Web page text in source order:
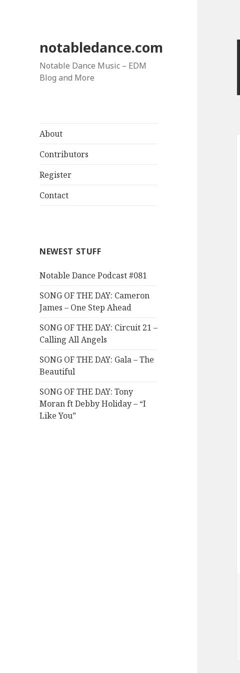
notabledance.com
Notable Dance Music – EDM
Blog and More
About
Contributors
Register
Contact
NEWEST STUFF
Notable Dance Podcast #081
SONG OF THE DAY: Cameron
James – One Step Ahead
SONG OF THE DAY: Circuit 21 –
Calling All Angels
SONG OF THE DAY: Gala – The
Beautiful
SONG OF THE DAY: Tony
Moran ft Debby Holiday – “I
Like You”